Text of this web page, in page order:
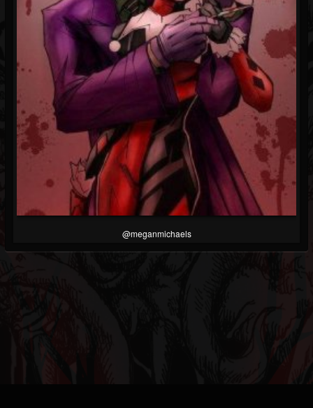
@meganmichaels